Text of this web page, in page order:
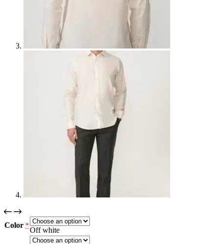
Color *
Off white